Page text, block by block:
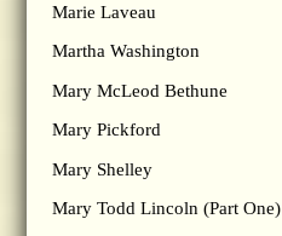
Marie Laveau
Martha Washington
Mary McLeod Bethune
Mary Pickford
Mary Shelley
Mary Todd Lincoln (Part One)